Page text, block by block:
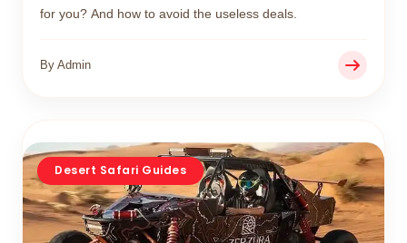
for you? And how to avoid the useless deals.
By Admin
Desert Safari Guides